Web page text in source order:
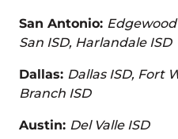
San Antonio: Edgewood
San ISD, Harlandale ISD
Dallas: Dallas ISD, Fort
Branch ISD
Austin: Del Valle ISD